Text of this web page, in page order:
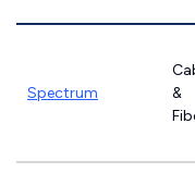
Spectrum
&